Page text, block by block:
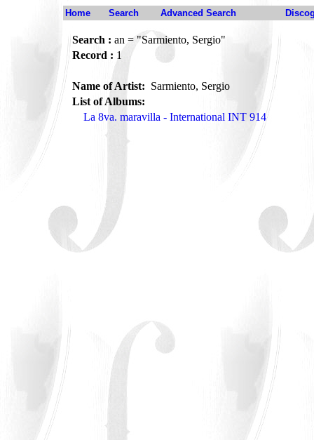
Home Search Advanced Search
Search : an = "Sarmiento, Sergio"
Record : 1
Name of Artist: Sarmiento, Sergio
List of Albums:
La 8va. maravilla - International INT 914